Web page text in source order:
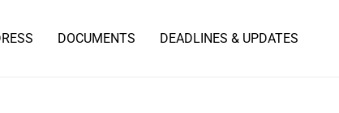
DOCUMENTS DEADLINES & UPDATES